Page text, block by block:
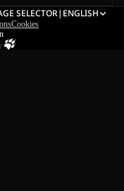
SELECTOR| ENGLISH
Cookies